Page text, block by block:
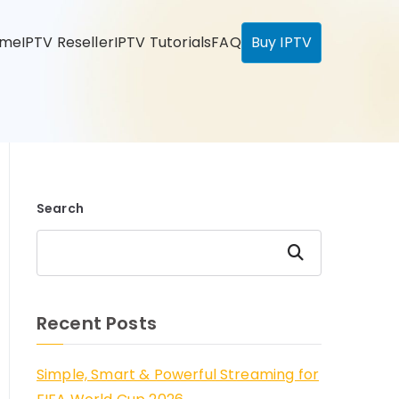
IPTV ResellerIPTV TutorialsFAQ Buy IPTV
Search
Search
Recent Posts
Simple, Smart & Powerful Streaming for